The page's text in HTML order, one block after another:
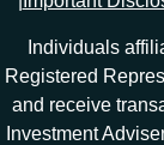
Individuals
Registered
and receive
Investment